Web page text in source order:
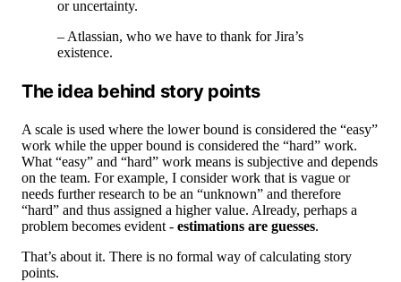
or uncertainty.
– Atlassian, who we have to thank for Jira’s
existence.
The idea behind story points
A scale is used where the lower bound is considered the “easy”
work while the upper bound is considered the “hard” work.
What “easy” and “hard” work means is subjective and depends
on the team. For example, I consider work that is vague or
needs further research to be an “unknown” and therefore
“hard” and thus assigned a higher value. Already, perhaps a
problem becomes evident - estimations are guesses.
That’s about it. There is no formal way of calculating story
points.